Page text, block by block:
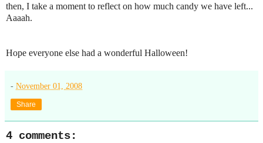
then, I take a moment to reflect on how much candy we have left...
Aaaah.
Hope everyone else had a wonderful Halloween!
- November 01, 2008
Share
4 comments: